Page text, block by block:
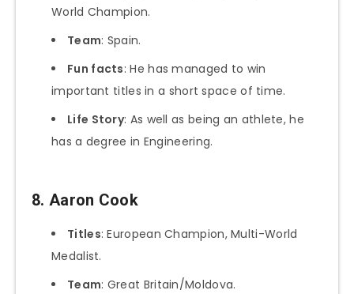
World Champion.
Team: Spain.
Fun facts: He has managed to win
important titles in a short space of time.
Life Story: As well as being an athlete, he
has a degree in Engineering.
8. Aaron Cook
Titles: European Champion, Multi-World
Medalist.
Team: Great Britain/Moldova.